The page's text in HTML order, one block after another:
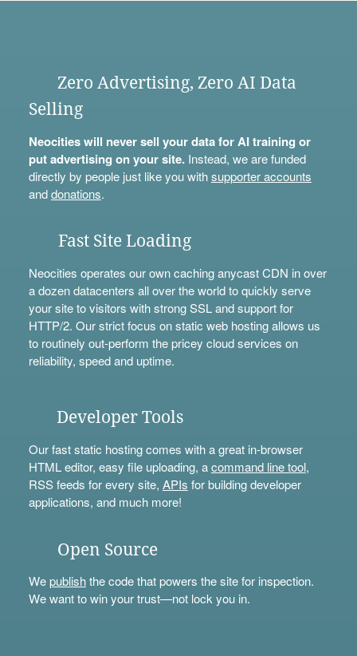
Zero Advertising, Zero AI Data
Selling
Neocities will never sell your data for AI training or
put advertising on your site.Instead, we are funded
directly by people just like you withsupporter accounts
anddonations.
Fast Site Loading
Neocities operates our own caching anycast CDN in over
a dozen datacenters all over the world to quickly serve
your site to visitors with strong SSL and support for
HTTP/2. Our strict focus on static web hosting allows us
to routinely out-perform the pricey cloud services on
reliability, speed and uptime.
Developer Tools
Our fast static hosting comes with a great in-browser
HTML editor, easy file uploading, acommand line tool,
RSS feeds for every site, APIs for building developer
applications, and much more!
Open Source
Wepublishthe code that powers the site for inspection.
We want to win your trust—not lock you in.